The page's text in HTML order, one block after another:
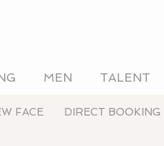
MEN TALENT
FACE DIRECT BOOKING